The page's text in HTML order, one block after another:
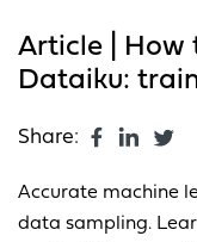
Article | How
Dataiku:
Share:
Accurate machine
data sampling.